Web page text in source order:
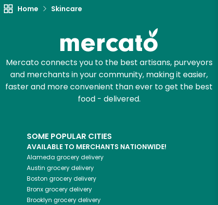
Home Skincare
Mercato connects you to the best artisans, purveyors
and merchants in your community, making it easier,
faster and more convenient than ever to get the best
food - delivered.
SOME POPULAR CITIES
AVAILABLE TO MERCHANTS NATIONWIDE!
Alameda grocery delivery
Austin grocery delivery
Boston grocery delivery
Bronxgrocery delivery
Brooklyn grocery delivery